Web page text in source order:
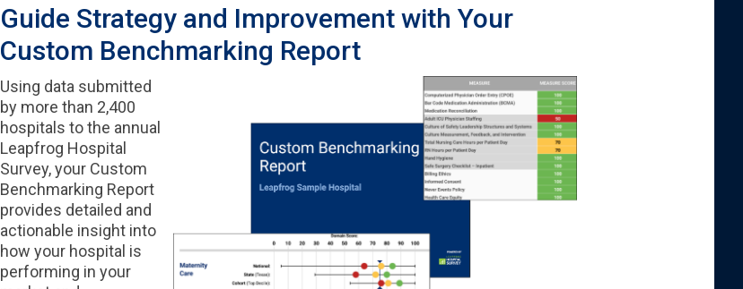
Guide Strategy and Improvement with Your
Custom Benchmarking Report
Using data submitted
by more than 2,400
hospitals to the annual
Leapfrog Hospital
Survey, your Custom
Benchmarking Report
provides detailed and
actionable insight into
how your hospital is
performing in your